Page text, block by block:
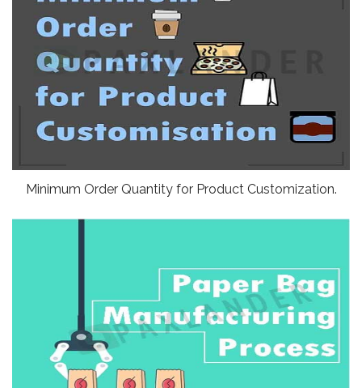
Minimum Order Quantity for Product Customization.